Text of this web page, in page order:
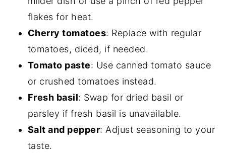
flakes for heat.
Cherry tomatoes: Replace with regular
tomatoes, diced, if needed.
Tomato paste: Use canned tomato sauce
or crushed tomatoes instead.
Fresh basil: Swap for dried basil or
parsley if fresh basil is unavailable.
Salt and pepper: Adjust seasoning to your
taste.